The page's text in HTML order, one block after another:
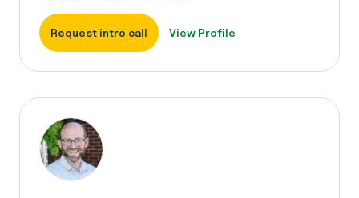
Request intro call View Profile